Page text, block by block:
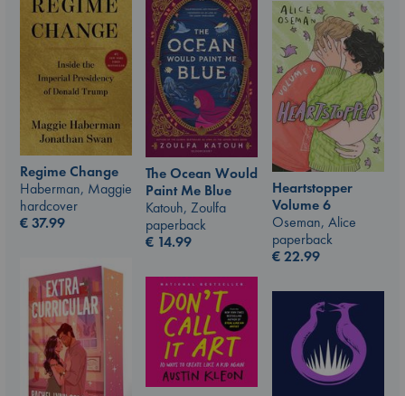
The Ocean Would
Paint Me Blue
Katouh, Zoulfa
paperback
€ 14.99
Regime Change
Haberman, Maggie
hardcover
€37.99
Heartstopper
Volume 6
Oseman, Alice
paperback
€22.99